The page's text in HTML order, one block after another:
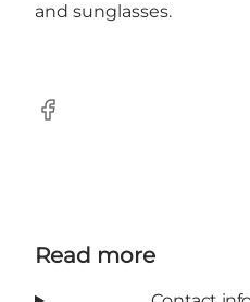
and sunglasses.
Facebook
Read more